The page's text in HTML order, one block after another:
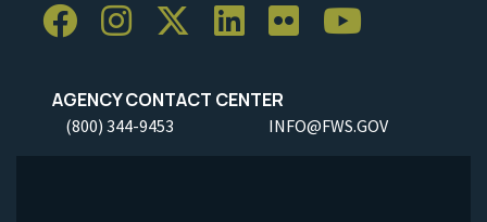
AGENCY CONTACT CENTER
(800) 344-9453 INFO@FWS.GOV